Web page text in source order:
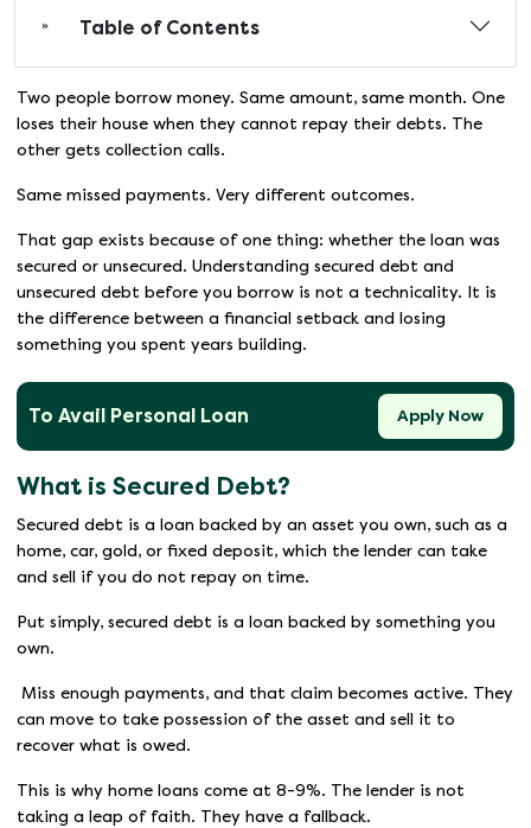
Table of Contents
Two people borrow money. Same amount, same month. One
loses their house when they cannot repay their debts. The
other gets collection calls.
Same missed payments. Very different outcomes.
That gap exists because of one thing: whether the loan was
secured or unsecured. Understanding secured debt and
unsecured debt before you borrow is not a technicality. It is
the difference between a financial setback and losing
something you spent years building.
To Avail Personal Loan Apply Now
What is Secured Debt?
Secured debt is a loan backed by an asset you own, such as a
home, car, gold, or fixed deposit, which the lender can take
and sell if you do not repay on time.
Put simply, secured debt is a loan backed by something you
own.
Miss enough payments, and that claim becomes active. They
can move to take possession of the asset and sell it to
recover what is owed.
This is why home loans come at 8-9%. The lender is not
taking a leap of faith. They have a fallback.